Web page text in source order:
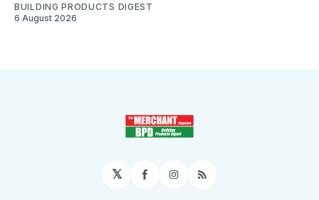
BUILDING PRODUCTS DIGEST
6 August 2026
𝕏 Facebook
Instagram
RSS